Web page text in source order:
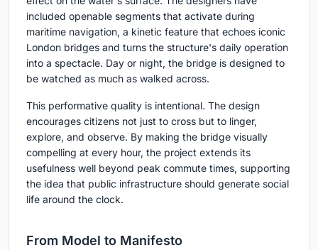
included openable segments that activate during
maritime navigation, a kinetic feature that echoes iconic
London bridges and turns the structure's daily operation
into a spectacle. Day or night, the bridge is designed to
be watched as much as walked across.
This performative quality is intentional. The design
encourages citizens not just to cross but to linger,
explore, and observe. By making the bridge visually
compelling at every hour, the project extends its
usefulness well beyond peak commute times, supporting
the idea that public infrastructure should generate social
life around the clock.
From Model to Manifesto